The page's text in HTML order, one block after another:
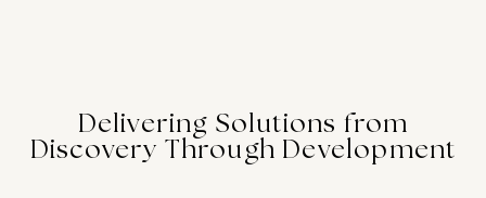
Delivering Solutions from
Discovery Through Development